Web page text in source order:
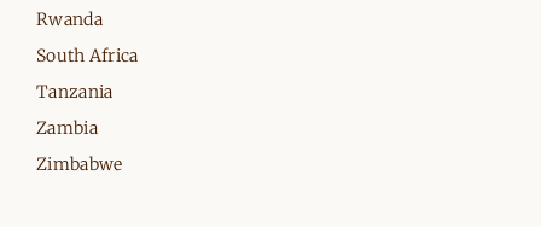
Rwanda
South Africa
Tanzania
Zambia
Zimbabwe